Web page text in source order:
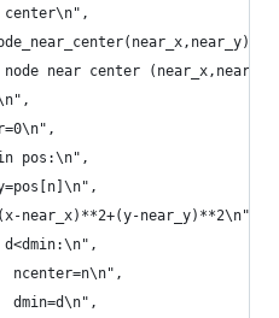
near center
pos:\n",
near_x)**2+(y-near_y)**2\n",
ncenter=n\n",
dmin=d\n",